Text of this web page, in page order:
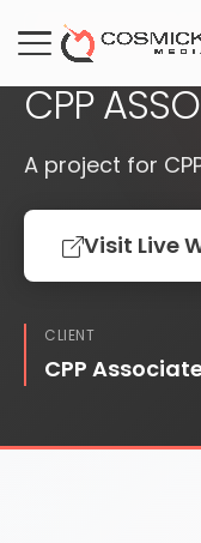
Services
Team
Software
Contact
PUBLISHED
CPP
A project for
Visit Live
CLIENT
CPP